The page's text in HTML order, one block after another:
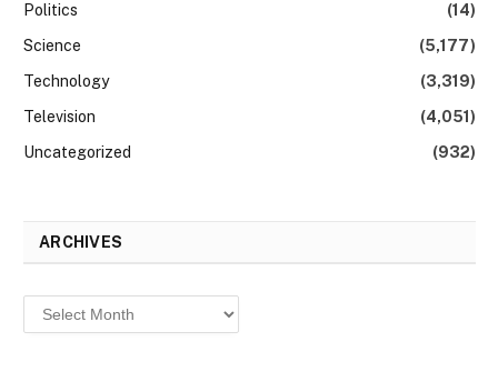
Politics
(14)
Science
(5,177)
Technology
(3,319)
Television
(4,051)
Uncategorized
(932)
ARCHIVES
Archives